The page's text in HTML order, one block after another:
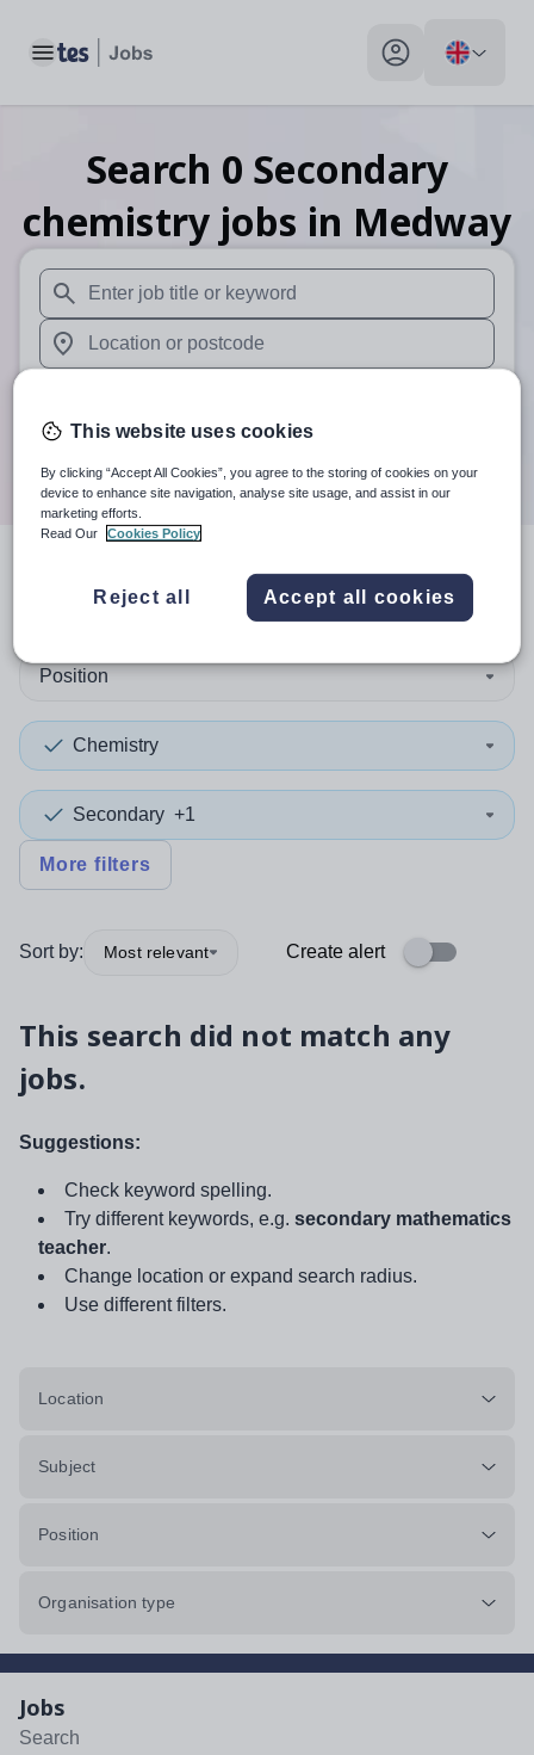
Toggle main menu My profile toggle
Search 0 Secondary
chemistry jobs in Medway
When autosuggest results are available use up and
When autocomplete results are available use up and
Search
search resultsin Medway
Position
Chemistry
Secondary +1
More filters
Sort by: Most relevant Create alert
This search did not match any
jobs.
Suggestions:
Check keyword spelling.
Try different keywords, e.g. secondary mathematics
teacher.
Change location or expand search radius.
Use different filters.
Location
Subject
Position
Organisation type
Jobs
Search
This website uses cookies
By clicking “Accept All Cookies”, you agree to the storing of cookies on your
device to enhance site navigation, analyse site usage, and assist in our
marketing efforts.
Read Our
Cookies Policy
Reject all Accept all cookies